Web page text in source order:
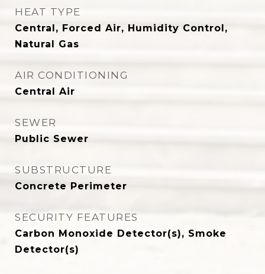
HEAT TYPE
Central, Forced Air, Humidity Control,
Natural Gas
AIR CONDITIONING
Central Air
SEWER
Public Sewer
SUBSTRUCTURE
Concrete Perimeter
SECURITY FEATURES
Carbon Monoxide Detector(s), Smoke
Detector(s)